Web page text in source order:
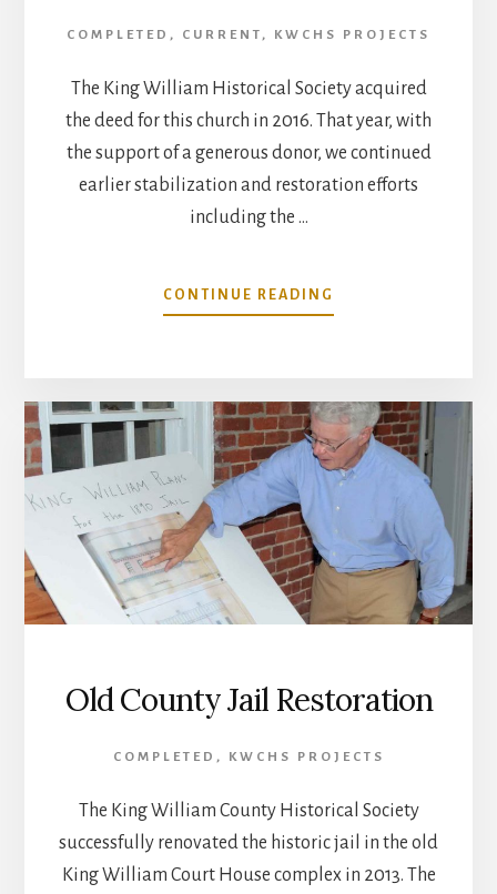
COMPLETED , CURRENT , KWCHS PROJECTS
The King William Historical Society acquired
the deed for this church in 2016. That year, with
the support of a generous donor, we continued
earlier stabilization and restoration efforts
including the …
CONTINUE READING
LANESVILLE
Old County Jail Restoration
COMPLETED , KWCHS PROJECTS
The King William County Historical Society
successfully renovated the historic jail in the old
King William Court House complex in 2013. The